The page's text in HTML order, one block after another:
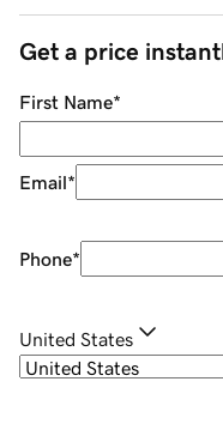
Get a price
First Name*
Email*
Phone*
United States